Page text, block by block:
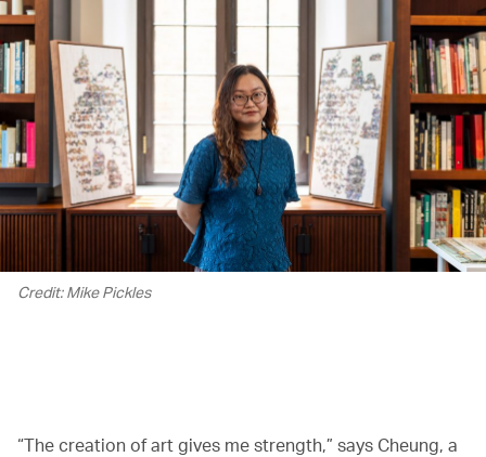
Credit: Mike Pickles
“The creation of art gives me strength,” says Cheung, a